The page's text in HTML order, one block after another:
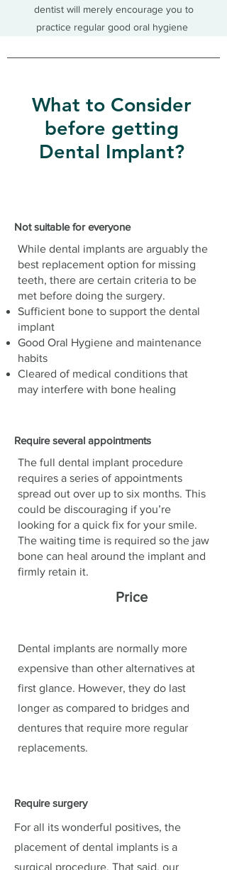
dentist will merely encourage you to
practice regular good oral hygiene
What to Consider
before getting
Dental Implant?
Not suitable for everyone
While dental implants are arguably the
best replacement option for missing
teeth, there are certain criteria to be
met before doing the surgery.
Sufficient bone to support the dental
implant
Good Oral Hygiene and maintenance
habits
Cleared of medical conditions that
may interfere with bone healing
Require several appointments
The full dental implant procedure
requires a series of appointments
spread out over up to six months. This
could be discouraging if you’re
looking for a quick fix for your smile.
The waiting time is required so the jaw
bone can heal around the implant and
firmly retain it.
Price
Dental implants are normally more
expensive than other alternatives at
first glance. However, they do last
longer as compared to bridges and
dentures that require more regular
replacements.
Require surgery
For all its wonderful positives, the
placement of dental implants is a
surgical procedure. That said, our